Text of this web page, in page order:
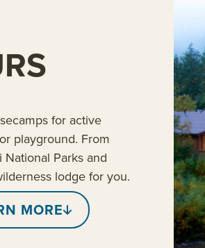
for active
playground. From
National Parks and
lodge for you.
MORE